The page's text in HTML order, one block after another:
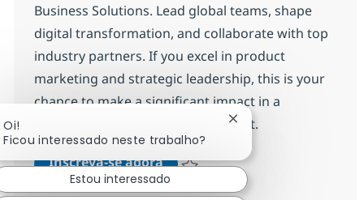
Business Solutions. Lead global teams, shape
digital transformation, and collaborate with top
industry partners. If you excel in product
marketing and strategic leadership, this is your
chance to make a significant impact in a
dynamic, international environment.
Inscreva-se agoraProduct Marketing Manager
Salvar Product Marketing Manager
Oi!
Ficou interessado neste trabalho?
Fechar notificação de
Estou interessado